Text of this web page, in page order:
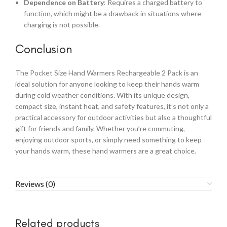
Dependence on Battery: Requires a charged battery to
function, which might be a drawback in situations where
charging is not possible.
Conclusion
The Pocket Size Hand Warmers Rechargeable 2 Pack is an
ideal solution for anyone looking to keep their hands warm
during cold weather conditions. With its unique design,
compact size, instant heat, and safety features, it’s not only a
practical accessory for outdoor activities but also a thoughtful
gift for friends and family. Whether you’re commuting,
enjoying outdoor sports, or simply need something to keep
your hands warm, these hand warmers are a great choice.
Reviews (0)
Related products